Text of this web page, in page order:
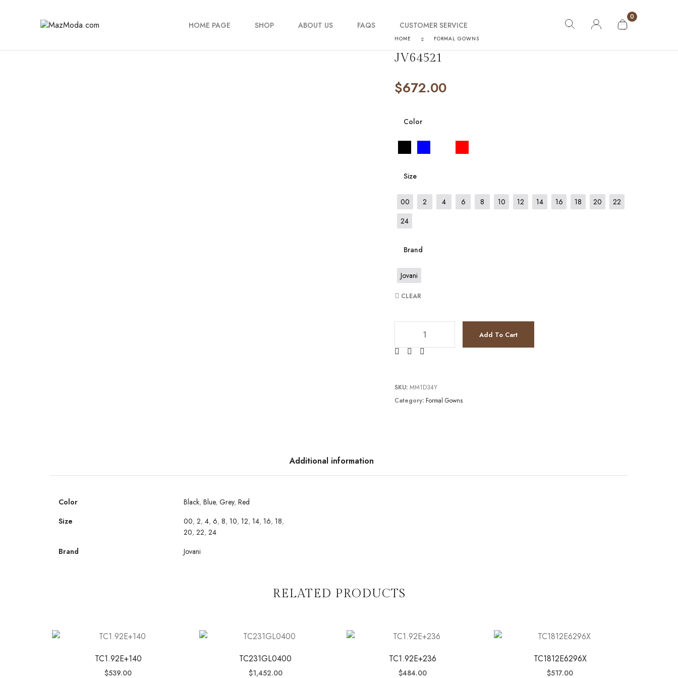
HOME PAGE SHOP ABOUT US FAQS CUSTOMER SERVICE
Order Tracking
Contact Us
0
HOME FORMAL GOWNS
JV64521
$672.00
Color
Size
00 2 4 6 8 10 12 14 16 18 20
22
24
Brand
Jovani
CLEAR
Add To Cart
SKU:MM1D34Y
Category: Formal Gowns
Additional information
Color Black, Blue, Grey, Red
Size
00, 2, 4, 6, 8, 10, 12, 14, 16, 18,
20, 22, 24
Brand
Jovani
RELATED PRODUCTS
TC1.92E+140
$539.00
TC231GL0400
$1,452.00
TC1.92E+236
$484.00
TC1812E6296X
$517.00